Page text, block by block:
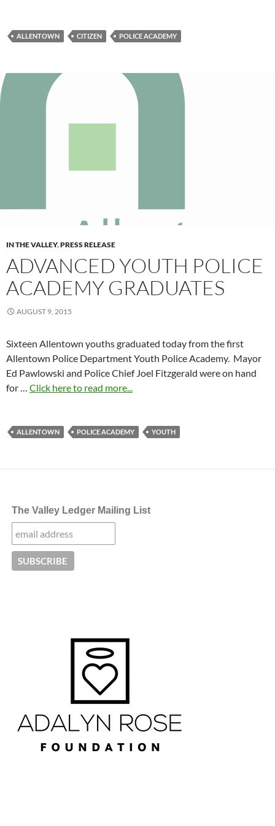
ALLENTOWN CITIZEN POLICE ACADEMY
IN THE VALLEY,PRESS RELEASE
ADVANCED YOUTH POLICE
ACADEMY GRADUATES
AUGUST 9, 2015
Sixteen Allentown youths graduated today from the first
Allentown Police Department Youth Police Academy. Mayor
Ed Pawlowski and Police Chief Joel Fitzgerald were on hand
for … Click here to read more...
ALLENTOWN POLICE ACADEMY YOUTH
The Valley Ledger Mailing List